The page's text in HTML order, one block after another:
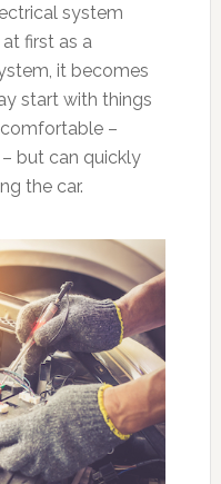
system
first as a
it becomes
start with things
–
but can quickly
the car.